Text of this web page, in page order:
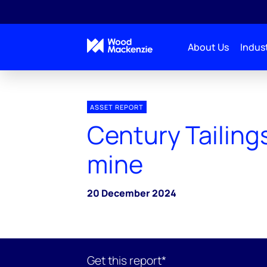
About Us
ASSET REPORT
Century
mine
20 December 2024
Get this report*